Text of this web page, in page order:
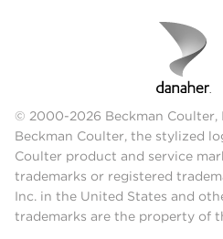
© 2000-2026 Beckman Coulter,
Beckman Coulter, the stylized
Coulter product and service
trademarks or registered
Inc. in the United States and
trademarks are the property of